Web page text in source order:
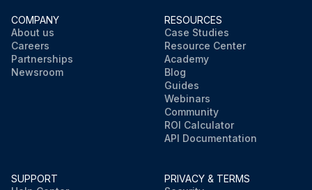
COMPANY
About us
Careers
Partnerships
Newsroom
RESOURCES
Case Studies
Resource Center
Academy
Blog
Guides
Webinars
Community
ROI Calculator
API Documentation
SUPPORT
PRIVACY & TERMS